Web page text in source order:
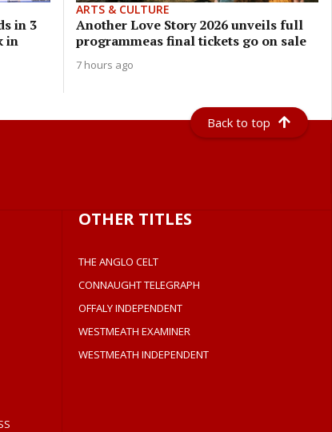
in 3
in
ARTS & CULTURE
Another Love Story 2026 unveils full
programmeas final tickets go on sale
7 hours ago
Back to top
OTHER TITLES
THE ANGLO CELT
CONNAUGHT TELEGRAPH
OFFALY INDEPENDENT
WESTMEATH EXAMINER
WESTMEATH INDEPENDENT